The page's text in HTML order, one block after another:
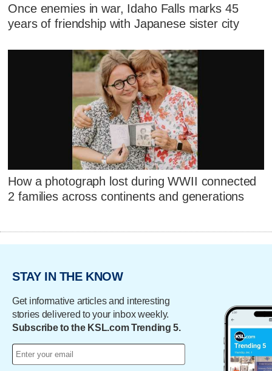
Once enemies in war, Idaho Falls marks 45
years of friendship with Japanese sister city
How a photograph lost during WWII connected
2 families across continents and generations
STAY IN THE KNOW
Get informative articles and interesting
stories delivered to your inbox weekly.
Subscribe to the KSL.com Trending 5.